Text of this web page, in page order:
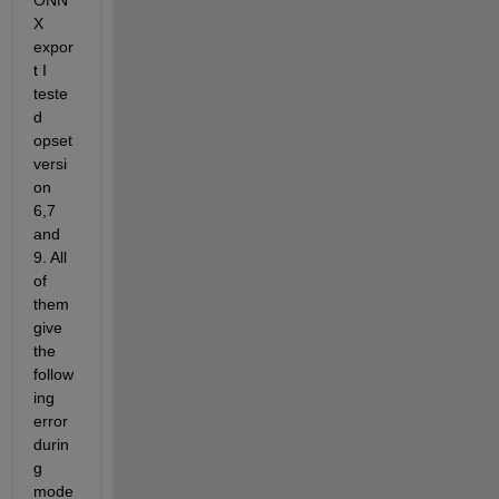
X
expor
t I
teste
d
opset
versi
on
6,7
and
9. All
of
them
give
the
follow
ing
error
durin
g
mode